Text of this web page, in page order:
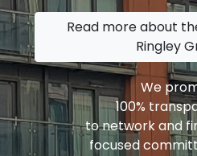
Read more about
Ringley
We
100%
to network and
focused